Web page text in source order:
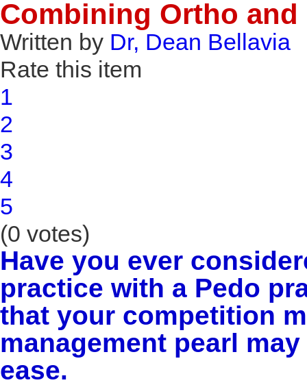
Combining Ortho and
Written by Dr, Dean Bellavia
Rate this item
1
2
3
4
5
(0 votes)
Have you ever
practice with a Pedo
that your competition
management pearl
ease.